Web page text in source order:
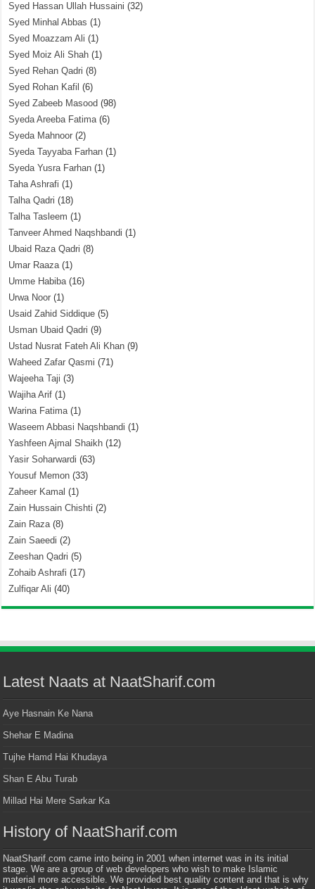
Syed Hassan Ullah Hussaini (32)
Syed Minhal Abbas (1)
Syed Moazzam Ali (1)
Syed Moiz Ali Shah (1)
Syed Rehan Qadri (8)
Syed Rohan Kafil (6)
Syed Zabeeb Masood (98)
Syeda Areeba Fatima(6)
Syeda Mahnoor (2)
Syeda Tayyaba Farhan (1)
Syeda Yusra Farhan (1)
Taha Ashrafi (1)
Talha Qadri (18)
Talha Tasleem (1)
Tanveer Ahmed Naqshbandi (1)
Ubaid Raza Qadri (8)
Umar Raaza(1)
Umme Habiba(16)
Urwa Noor (1)
Usaid Zahid Siddique (5)
Usman Ubaid Qadri (9)
Ustad Nusrat Fateh Ali Khan (9)
Waheed Zafar Qasmi (71)
Wajeeha Taji (3)
Wajiha Arif (1)
Warina Fatima(1)
Waseem Abbasi Naqshbandi (1)
Yashfeen Ajmal Shaikh (12)
Yasir Soharwardi (63)
Yousuf Memon (33)
Zaheer Kamal (1)
Zain Hussain Chishti (2)
Zain Raza(8)
Zain Saeedi (2)
Zeeshan Qadri (5)
Zohaib Ashrafi (17)
Zulfiqar Ali (40)
Latest Naats at NaatSharif.com
Aye Hasnain Ke Nana
Shehar E Madina
Tujhe Hamd Hai Khudaya
Shan E Abu Turab
Millad Hai Mere Sarkar Ka
History of NaatSharif.com
NaatSharif.com came into being in 2001 when internet was in its initial
stage. We are a group of web developers who wish to make Islamic
material more accessible. We provided best quality content and that is why